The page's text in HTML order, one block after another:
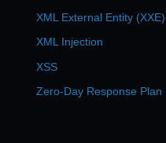
XML External Entity
XML Injection
XSS
Zero-Day Response Plan